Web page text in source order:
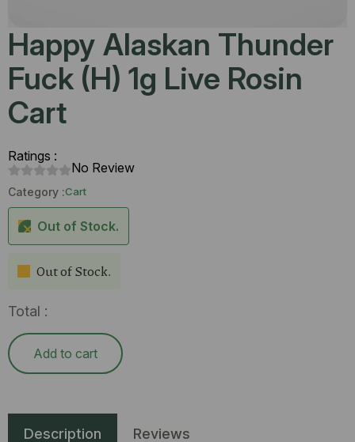
Happy Alaskan Thunder
Fuck (H) 1g Live Rosin
Cart
Ratings :
No Review
Category :Cart
Out of Stock.
Out of Stock.
Total :
Add to cart
Description Reviews